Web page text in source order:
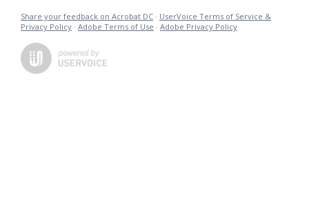
Share your feedback on Acrobat DC · UserVoice Terms of Service &
Privacy Policy · Adobe Terms of Use · Adobe Privacy Policy